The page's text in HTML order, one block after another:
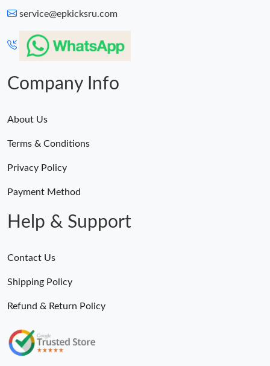
Just Sold: Quinn from Nashville on Jun 15, 2026 at 12:44 PM.
service@epkicksru.com
Company Info
About Us
Terms & Conditions
Privacy Policy
Payment Method
Help & Support
Contact Us
Shipping Policy
Refund & Return Policy